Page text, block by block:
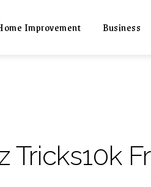
Improvement Business
Tricks10k